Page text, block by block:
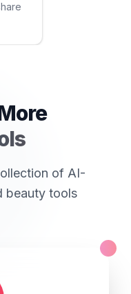
of AI-
beauty tools